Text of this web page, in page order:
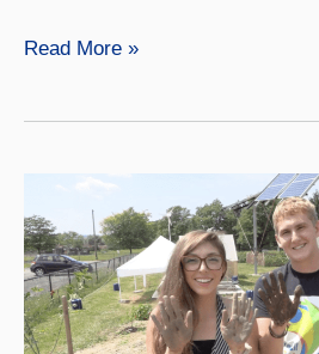
Forever
Read More »